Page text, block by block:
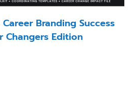
Branding Success
Changers Edition